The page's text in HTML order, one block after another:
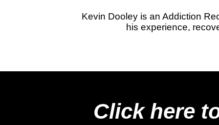
Kevin Dooley is an Addiction
his experience,
Click here